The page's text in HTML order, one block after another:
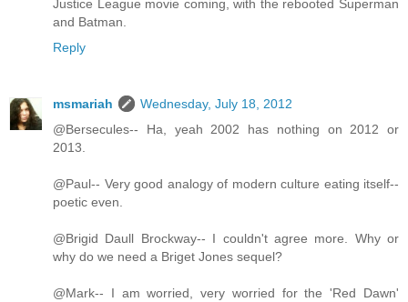
Justice League movie coming, with the rebooted Superman
and Batman.
Reply
msmariah
Wednesday, July 18, 2012
@Bersecules-- Ha, yeah 2002 has nothing on 2012 or
2013.
@Paul-- Very good analogy of modern culture eating itself--
poetic even.
@Brigid Daull Brockway-- I couldn't agree more. Why or
why do we need a Briget Jones sequel?
@Mark-- I am worried, very worried for the 'Red Dawn'